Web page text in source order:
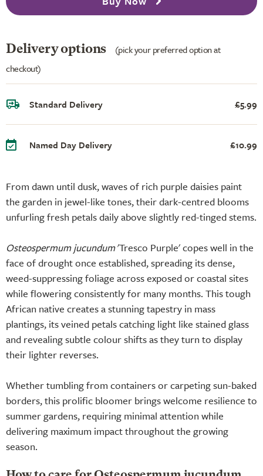
From dawn until dusk, waves of rich purple daisies paint
the garden in jewel-like tones, their dark-centred blooms
unfurling fresh petals daily above slightly red-tinged stems.
Osteospermum jucundum'Tresco Purple' copes well in the
face of drought once established, spreading its dense,
weed-suppressing foliage across exposed or coastal sites
while flowering consistently for many months. This tough
African native creates a stunning tapestry in mass
plantings, its veined petals catching light like stained glass
and revealing subtle colour shifts as they turn to display
their lighter reverses.
Whether tumbling from containers or carpeting sun-baked
borders, this prolific bloomer brings welcome resilience to
summer gardens, requiring minimal attention while
delivering maximum impact throughout the growing
season.
Delivery options
(pick your preferred option at
checkout)
Standard Delivery £5.99
Named Day Delivery £10.99